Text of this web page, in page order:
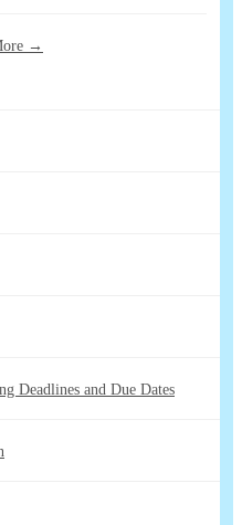
→
Deadlines and Due Dates